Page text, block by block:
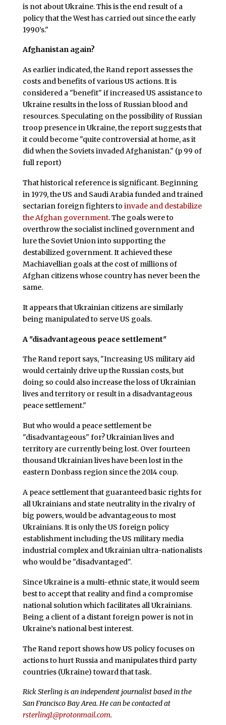
is not about Ukraine. This is the end result of a
policy that the West has carried out since the early
1990’s."
Afghanistan again?
As earlier indicated, the Rand report assesses the
costs and benefits of various US actions. It is
considered a "benefit" if increased US assistance to
Ukraine results in the loss of Russian blood and
resources. Speculating on the possibility of Russian
troop presence in Ukraine, the report suggests that
it could become "quite controversial at home, as it
did when the Soviets invaded Afghanistan." (p 99 of
full report)
That historical reference is significant. Beginning
in 1979, the US and Saudi Arabia funded and trained
sectarian foreign fighters to invade and destabilize
the Afghan government. The goals were to
overthrow the socialist inclined government and
lure the Soviet Union into supporting the
destabilized government. It achieved these
Machiavellian goals at the cost of millions of
Afghan citizens whose country has never been the
same.
It appears that Ukrainian citizens are similarly
being manipulated to serve US goals.
A "disadvantageous peace settlement"
The Rand report says, "Increasing US military aid
would certainly drive up the Russian costs, but
doing so could also increase the loss of Ukrainian
lives and territory or result in a disadvantageous
peace settlement."
But who would a peace settlement be
"disadvantageous" for? Ukrainian lives and
territory are currently being lost. Over fourteen
thousand Ukrainian lives have been lost in the
eastern Donbass region since the 2014 coup.
A peace settlement that guaranteed basic rights for
all Ukrainians and state neutrality in the rivalry of
big powers, would be advantageous to most
Ukrainians. It is only the US foreign policy
establishment including the US military media
industrial complex and Ukrainian ultra-nationalists
who would be "disadvantaged".
Since Ukraine is a multi-ethnic state, it would seem
best to accept that reality and find a compromise
national solution which facilitates all Ukrainians.
Being a client of a distant foreign power is not in
Ukraine’s national best interest.
The Rand report shows how US policy focuses on
actions to hurt Russia and manipulates third party
countries (Ukraine) toward that task.
Rick Sterling is an independent journalist based in the
San Francisco Bay Area. He can be contacted at
rsterling1@protonmail.com.